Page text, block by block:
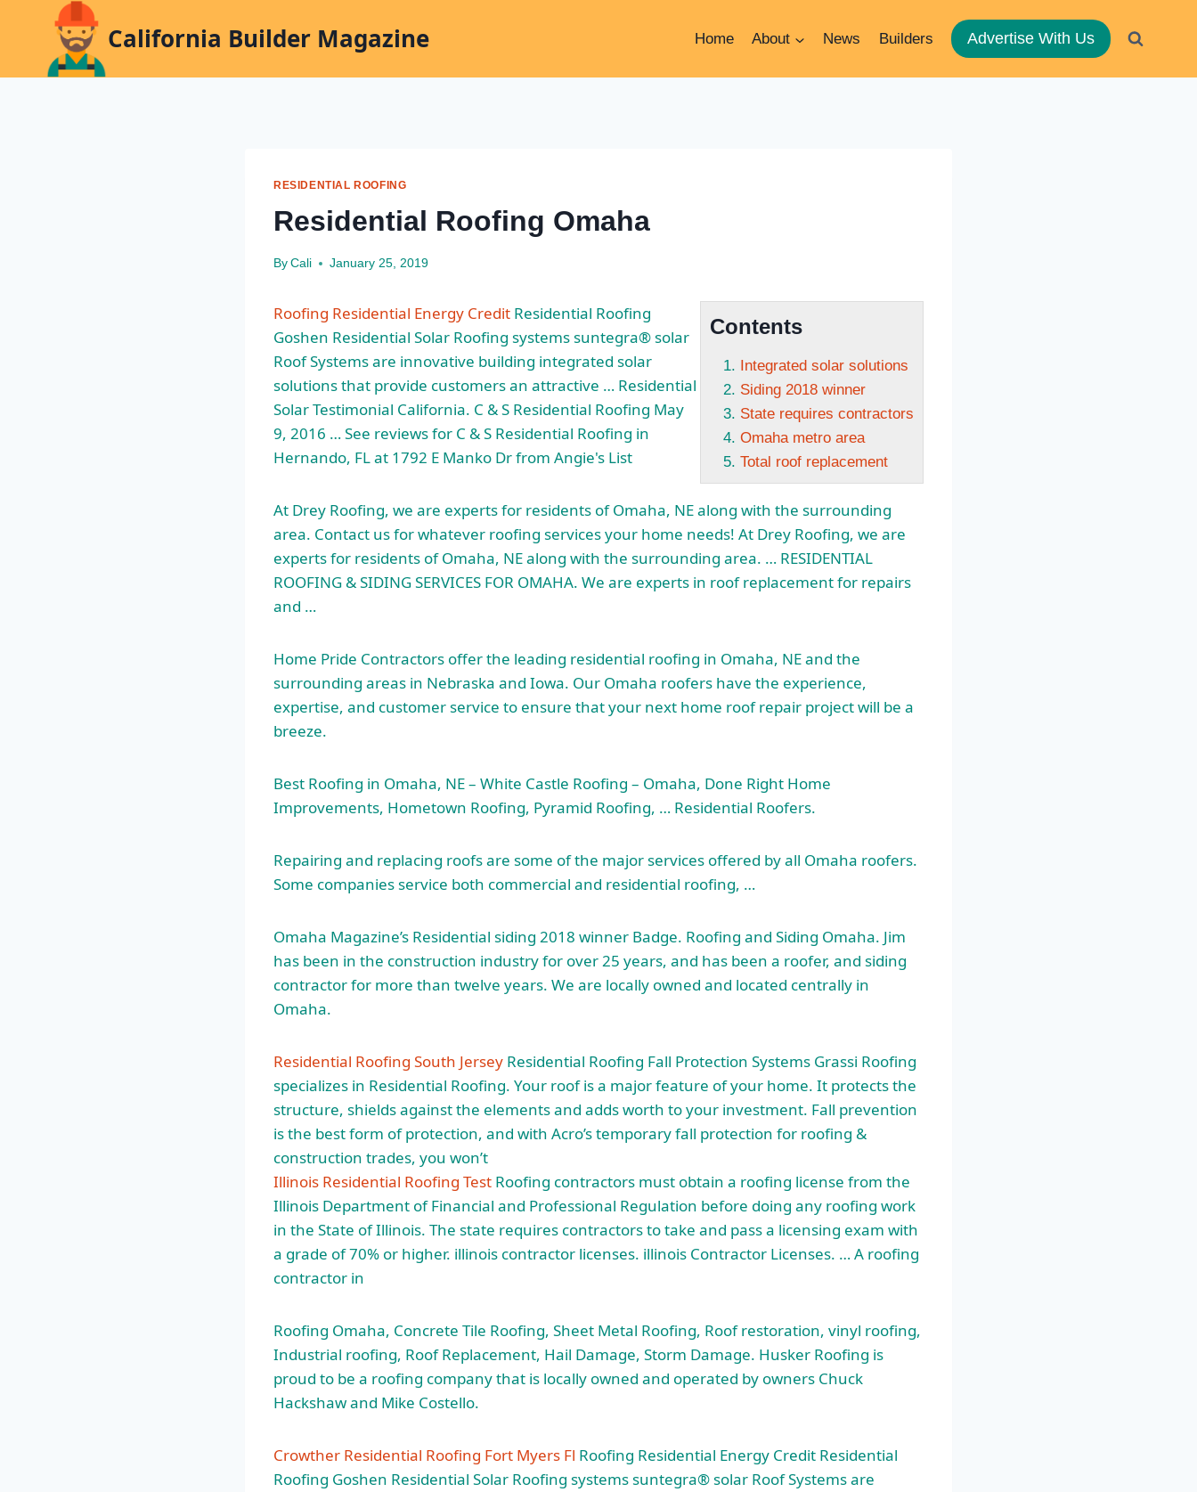
California Builder Magazine Home About News Builders Advertise With Us
RESIDENTIAL ROOFING
Residential Roofing Omaha
By Cali January 25, 2019
Contents
Integrated solar solutions
Siding 2018 winner
State requires contractors
Omaha metro area
Total roof replacement
Roofing Residential Energy Credit Residential Roofing
Goshen Residential Solar Roofing systems suntegra® solar
Roof Systems are innovative building integrated solar
solutionsthat provide customers an attractive … Residential
Solar Testimonial California. C & S Residential Roofing May
9, 2016 … See reviews for C & S Residential Roofing in
Hernando, FL at 1792 E Manko Dr from Angie's List
At Drey Roofing, we are experts for residents of Omaha, NE along with the surrounding
area. Contact us for whatever roofing services your home needs! At Drey Roofing, we are
experts for residents of Omaha, NE along with the surrounding area. … RESIDENTIAL
ROOFING & SIDING SERVICES FOR OMAHA. We are experts in roof replacement for repairs
and …
Home Pride Contractors offer the leading residential roofing in Omaha, NE and the
surrounding areas in Nebraska and Iowa. Our Omaha roofers have the experience,
expertise, and customer service to ensure that your next home roof repair project will be a
breeze.
Best Roofing in Omaha, NE – White Castle Roofing – Omaha, Done Right Home
Improvements, Hometown Roofing, Pyramid Roofing, … Residential Roofers.
Repairing and replacing roofs are some of the major services offered by all Omaha roofers.
Some companies service both commercial and residential roofing, …
Omaha Magazine’s Residential siding 2018 winner Badge. Roofing and Siding Omaha. Jim
has been in the construction industry for over 25 years, and has been a roofer, and siding
contractor for more than twelve years. We are locally owned and located centrally in
Omaha.
Residential Roofing South Jersey Residential Roofing Fall Protection Systems Grassi Roofing
specializes in Residential Roofing. Your roof is a major feature of your home. It protects the
structure, shields against the elements and adds worth to your investment. Fall prevention
is the best form of protection, and with Acro’s temporary fall protection for roofing &
construction trades, you won’t
Illinois Residential Roofing Test Roofing contractors must obtain a roofing license from the
Illinois Department of Financial and Professional Regulation before doing any roofing work
in the State of Illinois. The state requires contractorsto take and pass a licensing exam with
a grade of 70% or higher. illinois contractor licenses. illinois Contractor Licenses. … A roofing
contractor in
Roofing Omaha, Concrete Tile Roofing, Sheet Metal Roofing, Roof restoration, vinyl roofing,
Industrial roofing, Roof Replacement, Hail Damage, Storm Damage. Husker Roofing is
proud to be a roofing company that is locally owned and operated by owners Chuck
Hackshaw and Mike Costello.
Crowther Residential Roofing Fort Myers Fl Roofing Residential Energy Credit Residential
Roofing Goshen Residential Solar Roofing systems suntegra® solar Roof Systems are